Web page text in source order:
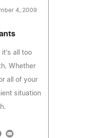
4, 2009
it's all too
Whether
all of your
situation